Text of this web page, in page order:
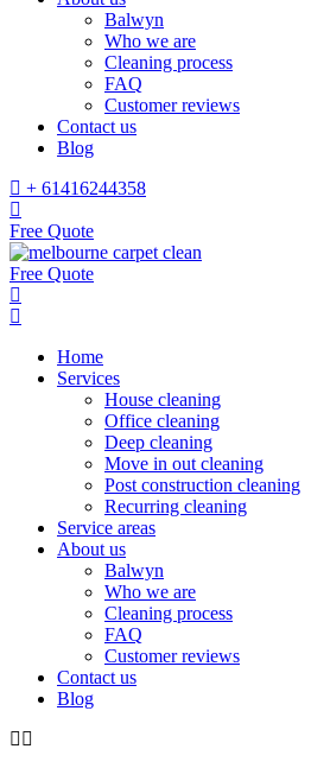
Balwyn
Who we are
Cleaning process
FAQ
Customer reviews
Contact us
Blog
+ 61416244358
Free Quote
Free Quote
Home
Services
House cleaning
Office cleaning
Deep cleaning
Move in out cleaning
Post construction cleaning
Recurring cleaning
Service areas
About us
Balwyn
Who we are
Cleaning process
FAQ
Customer reviews
Contact us
Blog